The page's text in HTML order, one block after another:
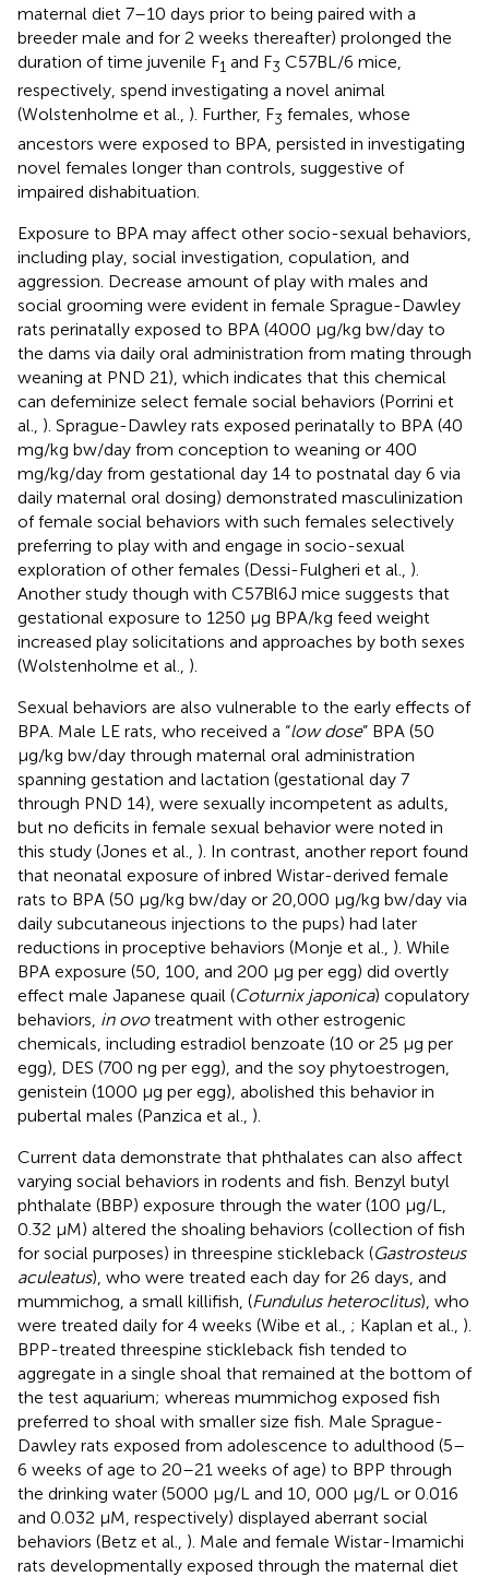
maternal diet 7–10 days prior to being paired with a
breeder male and for 2 weeks thereafter) prolonged the
duration of time juvenile F1 and F3 C57BL/6 mice,
respectively, spend investigating a novel animal
(Wolstenholme et al., ). Further, F3 females, whose
ancestors were exposed to BPA, persisted in investigating
novel females longer than controls, suggestive of
impaired dishabituation.
Exposure to BPA may affect other socio-sexual behaviors,
including play, social investigation, copulation, and
aggression. Decrease amount of play with males and
social grooming were evident in female Sprague-Dawley
rats perinatally exposed to BPA (4000 μg/kg bw/day to
the dams via daily oral administration from mating through
weaning at PND 21), which indicates that this chemical
can defeminize select female social behaviors (Porrini et
al., ). Sprague-Dawley rats exposed perinatally to BPA (40
mg/kg bw/day from conception to weaning or 400
mg/kg/day from gestational day 14 to postnatal day 6 via
daily maternal oral dosing) demonstrated masculinization
of female social behaviors with such females selectively
preferring to play with and engage in socio-sexual
exploration of other females (Dessi-Fulgheri et al., ).
Another study though with C57Bl6J mice suggests that
gestational exposure to 1250 μg BPA/kg feed weight
increased play solicitations and approaches by both sexes
(Wolstenholme et al., ).
Sexual behaviors are also vulnerable to the early effects of
BPA. Male LE rats, who received a “low dose” BPA (50
μg/kg bw/day through maternal oral administration
spanning gestation and lactation (gestational day 7
through PND 14), were sexually incompetent as adults,
but no deficits in female sexual behavior were noted in
this study (Jones et al., ). In contrast, another report found
that neonatal exposure of inbred Wistar-derived female
rats to BPA (50 μg/kg bw/day or 20,000 μg/kg bw/day via
daily subcutaneous injections to the pups) had later
reductions in proceptive behaviors (Monje et al., ). While
BPA exposure (50, 100, and 200 μg per egg) did overtly
effect male Japanese quail (Coturnix japonica) copulatory
behaviors, in ovotreatment with other estrogenic
chemicals, including estradiol benzoate (10 or 25 μg per
egg), DES (700 ng per egg), and the soy phytoestrogen,
genistein (1000 μg per egg), abolished this behavior in
pubertal males (Panzica et al., ).
Current data demonstrate that phthalates can also affect
varying social behaviors in rodents and fish. Benzyl butyl
phthalate (BBP) exposure through the water (100 μg/L,
0.32 μM) altered the shoaling behaviors (collection of fish
for social purposes) in threespine stickleback (Gastrosteus
aculeatus), who were treated each day for 26 days, and
mummichog, a small killifish, (Fundulus heteroclitus), who
were treated daily for 4 weeks (Wibe et al., ; Kaplan et al., ).
BPP-treated threespine stickleback fish tended to
aggregate in a single shoal that remained at the bottom of
the test aquarium; whereas mummichog exposed fish
preferred to shoal with smaller size fish. Male Sprague-
Dawley rats exposed from adolescence to adulthood (5–
6 weeks of age to 20–21 weeks of age) to BPP through
the drinking water (5000 μg/L and 10, 000 μg/L or 0.016
and 0.032 μM, respectively) displayed aberrant social
behaviors (Betz et al., ). Male and female Wistar-Imamichi
rats developmentally exposed through the maternal diet